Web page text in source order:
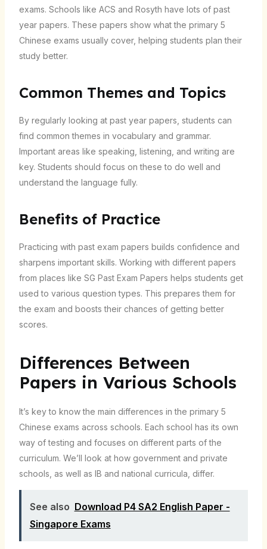
exams. Schools like ACS and Rosyth have lots of past
year papers. These papers show what the primary 5
Chinese exams usually cover, helping students plan their
study better.
Common Themes and Topics
By regularly looking at past year papers, students can
find common themes in vocabulary and grammar.
Important areas like speaking, listening, and writing are
key. Students should focus on these to do well and
understand the language fully.
Benefits of Practice
Practicing with past exam papers builds confidence and
sharpens important skills. Working with different papers
from places like SG Past Exam Papers helps students get
used to various question types. This prepares them for
the exam and boosts their chances of getting better
scores.
Differences Between
Papers in Various Schools
It’s key to know the main differences in the primary 5
Chinese exams across schools. Each school has its own
way of testing and focuses on different parts of the
curriculum. We’ll look at how government and private
schools, as well as IB and national curricula, differ.
See also Download P4 SA2 English Paper -
Singapore Exams